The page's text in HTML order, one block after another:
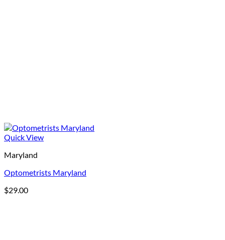
Quick View
Maryland
Optometrists Maryland
$29.00